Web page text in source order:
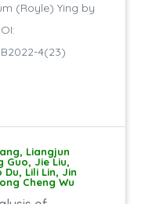
(Royle) Ying by
4(23)
Liangjun
Guo, Jie Liu,
Lili Lin, Jin
Cheng Wu